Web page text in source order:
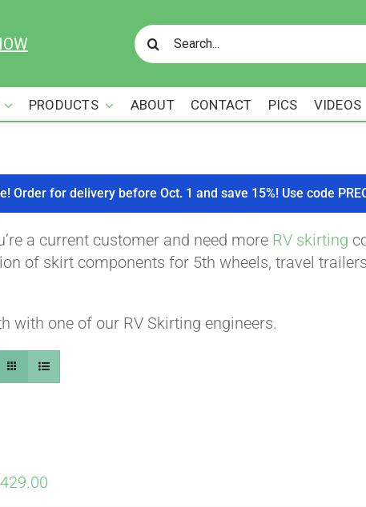
Search
for:
PRODUCTS ABOUT CONTACT PICS VIDEOS
Order for delivery before Oct. 1 and save 15%! Use code
a current customer and need more RV skirting
of skirt components for 5th wheels, travel
with one of our RV Skirting engineers.
429.00